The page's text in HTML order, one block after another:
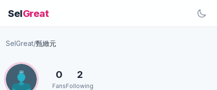
SelGreat
SelGreat/甄緻元
0
Fans
2
Following